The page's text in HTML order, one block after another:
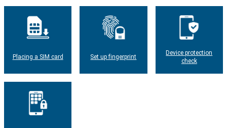
Placing a SIM card Set up fingerprint
Device protection
check